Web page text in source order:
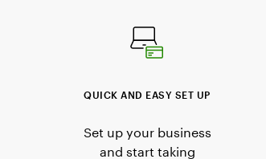
QUICK AND EASY SET UP
Set up your business
and start taking